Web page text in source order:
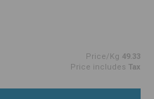
Price/Kg 49.33
Price includes Tax